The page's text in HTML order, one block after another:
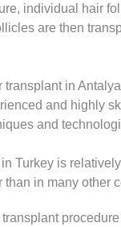
individual hair
are then
in
and highly
and
Turkey is
in many other